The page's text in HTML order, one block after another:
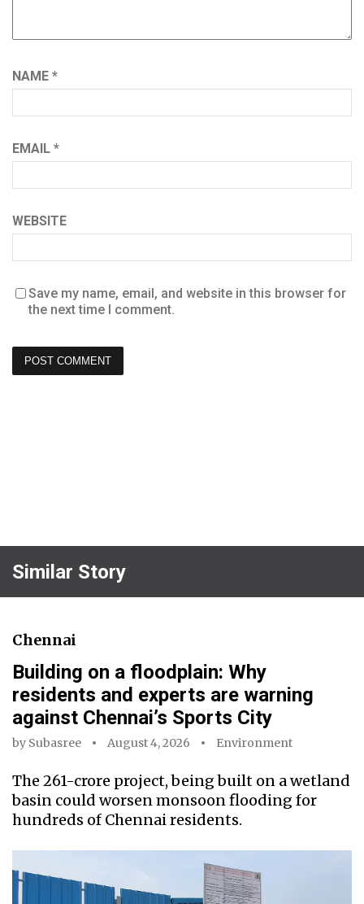
NAME *
EMAIL *
WEBSITE
Save my name, email, and website in this browser for
the next time I comment.
Similar Story
Chennai
Building on a floodplain: Why
residents and experts are warning
against Chennai’s Sports City
by Subasree August 4, 2026 Environment
The ₹261-crore project, being built on a wetland
basin could worsen monsoon flooding for
hundreds of Chennai residents.